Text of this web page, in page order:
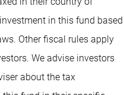
in this fund based
Other fiscal rules apply
We advise investors
about the tax